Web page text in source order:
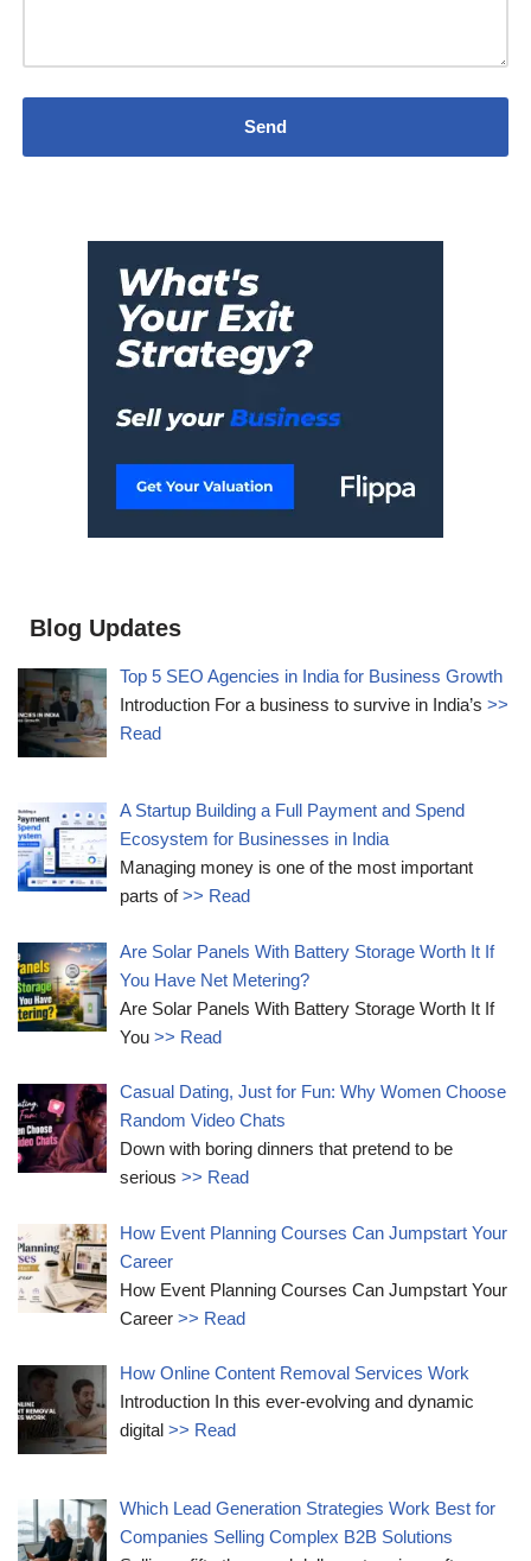
Blog Updates
Top 5 SEO Agencies in India for Business Growth
Introduction For a business to survive in India’s>>
Read
A Startup Building a Full Payment and Spend
Ecosystem for Businesses in India
Managing money is one of the most important
parts of>> Read
Are Solar Panels With Battery Storage Worth It If
You Have Net Metering?
Are Solar Panels With Battery Storage Worth It If
You>> Read
Casual Dating, Just for Fun: Why Women Choose
Random Video Chats
Down with boring dinners that pretend to be
serious>> Read
How Event Planning Courses Can Jumpstart Your
Career
How Event Planning Courses Can Jumpstart Your
Career>> Read
How Online Content Removal Services Work
Introduction In this ever-evolving and dynamic
digital>> Read
Which Lead Generation Strategies Work Best for
Companies Selling Complex B2B Solutions